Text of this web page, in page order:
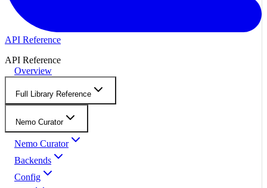
API Reference
API Reference
Overview
Full Library Reference
Nemo Curator
Nemo Curator
Backends
Config